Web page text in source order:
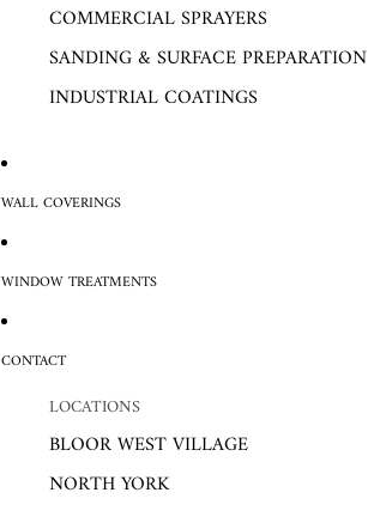
COMMERCIAL SPRAYERS
SANDING & SURFACE PREPARATION
INDUSTRIAL COATINGS
WALL COVERINGS
WINDOW TREATMENTS
CONTACT
LOCATIONS
BLOOR WEST VILLAGE
NORTH YORK